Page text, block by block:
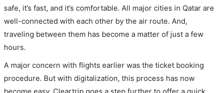
safe, it’s fast, and it’s comfortable. All major cities in Qatar are
well-connected with each other by the air route. And,
traveling between them has become a matter of just a few
hours.
A major concern with flights earlier was the ticket booking
procedure. But with digitalization, this process has now
become easy. Cleartrip goes a step further to offer a quick,